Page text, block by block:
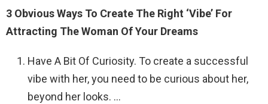
3 Obvious Ways To Create The Right ‘Vibe’ For
Attracting The Woman Of Your Dreams
Have A Bit Of Curiosity. To create a successful
vibe with her, you need to be curious about her,
beyond her looks. …